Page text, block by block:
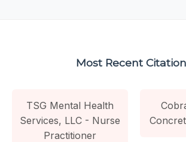
Most Recent
TSG Mental Health
Services, LLC - Nurse
Practitioner